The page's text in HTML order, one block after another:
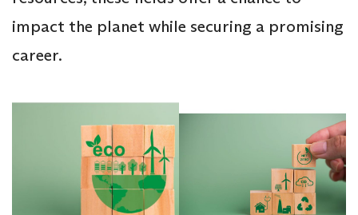
impact the planet while securing a promising
career.